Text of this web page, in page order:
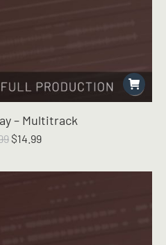
– Multitrack
Original
was:
$14.99Current
is: